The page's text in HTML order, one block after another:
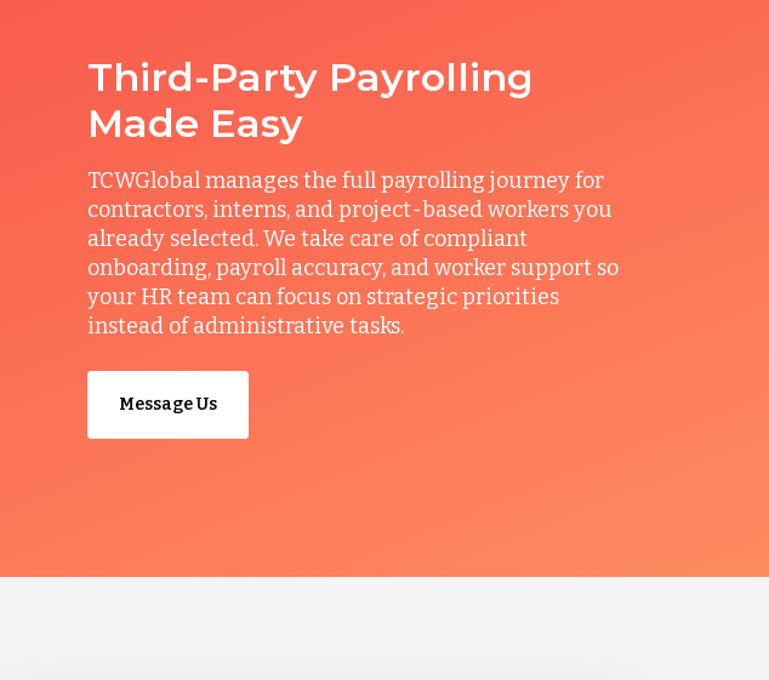
Third-Party Payrolling
Made Easy
TCWGlobal manages the full payrolling journey for
contractors, interns, and project-based workers you
already selected. We take care of compliant
onboarding, payroll accuracy, and worker support so
your HR team can focus on strategic priorities
instead of administrative tasks.
Message Us